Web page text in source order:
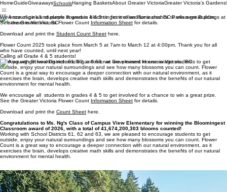
Guide
Giveaways
Schools
HomeGuideGiveawaysSchoolsHanging BasketsAbout Greater VictoriaGreater Victoria's Gardens
Hanging Baskets
About Greater V
ictoria
Greater V
ictoria’s Gardens
SubmitYour Cou nt
We encourage all students in grades 4 & 5 to get involved for a chance to win a great prize.
See the Greater Victoria Flower Count Information Sheet for details.
Download and print the Student Count Sheet here.
Flower Count 2025 took place from March 5 at 7am to March 12 at 4:00pm. Thank you for all
who have counted, until next year!
Calling all Grade 4 & 5 students!
Working with School Districts 61, 62 and 63, we are pleased to encourage students to get
outside, enjoy your natural surroundings and see how many blossoms you can count. Flower
Count is a great way to encourage a deeper connection with our natural environment, as it
exercises the brain, develops creative math skills and demonstrates the benefits of our natural
environment for mental health.
We encourage all students in grades 4 & 5 to get involved for a chance to win a great prize.
See the Greater Victoria Flower Count Information Sheet for details.
Download and print the Count Sheet here.
Congratulations to Ms. Ng's Class of Campus View Elementary for winning the Bloomingest
Classroom award of 2026, with a total of 41,674,200,303 blooms counted!
Working with School Districts 61, 62 and 63, we are pleased to encourage students to get
outside, enjoy your natural surroundings and see how many blossoms you can count. Flower
Count is a great way to encourage a deeper connection with our natural environment, as it
exercises the brain, develops creative math skills and demonstrates the benefits of our natural
environment for mental health.
Thank you prize sponsors!
The prize for the winning class was a field trip with transportation by L.A. Limousines to the
ultimate floral experience at The Butchart Gardens.*